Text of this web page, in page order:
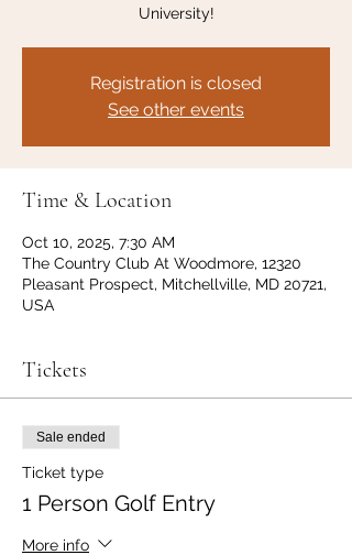
University!
Registration is closed
See other events
Time & Location
Oct 10, 2025, 7:30 AM
The Country Club At Woodmore, 12320
Pleasant Prospect, Mitchellville, MD 20721,
USA
Tickets
Sale ended
Ticket type
1 Person Golf Entry
More info